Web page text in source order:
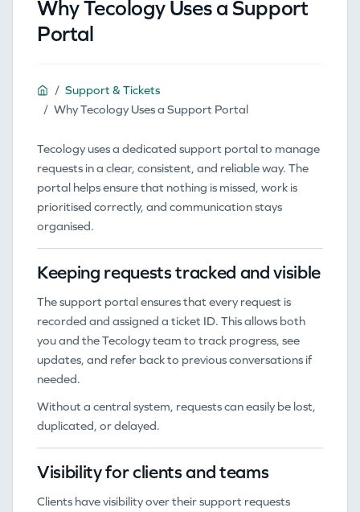
Why Tecology Uses a Support
Portal
Support & Tickets
Why Tecology Uses a Support Portal
Tecology uses a dedicated support portal to manage
requests in a clear, consistent, and reliable way. The
portal helps ensure that nothing is missed, work is
prioritised correctly, and communication stays
organised.
Keeping requests tracked and visible
The support portal ensures that every request is
recorded and assigned a ticket ID. This allows both
you and the Tecology team to track progress, see
updates, and refer back to previous conversations if
needed.
Without a central system, requests can easily be lost,
duplicated, or delayed.
Visibility for clients and teams
Clients have visibility over their support requests